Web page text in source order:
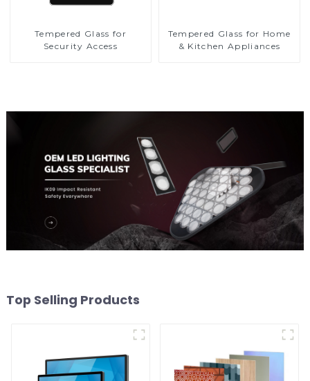
Tempered Glass for
Security Access
Tempered Glass for Home
& Kitchen Appliances
Top Selling Products